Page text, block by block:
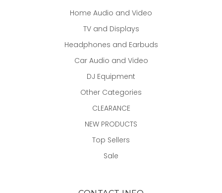
Home Audio and Video
TV and Displays
Headphones and Earbuds
Car Audio and Video
DJ Equipment
Other Categories
CLEARANCE
NEW PRODUCTS
Top Sellers
Sale